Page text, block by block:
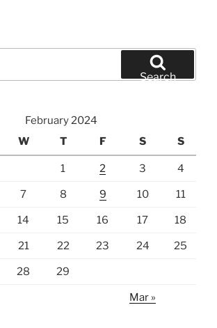
Search
February 2024
W T F S S
1 2 3 4
7 8 9 10 11
14 15 16 17 18
21 22 23 24 25
28 29
Mar »